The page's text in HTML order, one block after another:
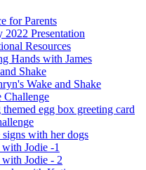
for Parents
2022 Presentation
Resources
Hands with James
Shake
Wake and Shake
Challenge
egg box greeting card
with her dogs
Jodie -1
Jodie - 2